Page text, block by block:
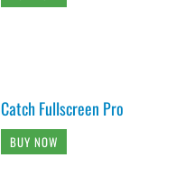
Catch Fullscreen Pro
BUY NOW